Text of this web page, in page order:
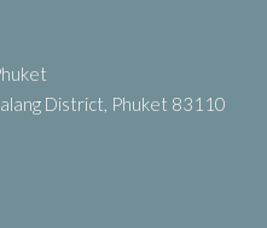
District, Phuket 83110